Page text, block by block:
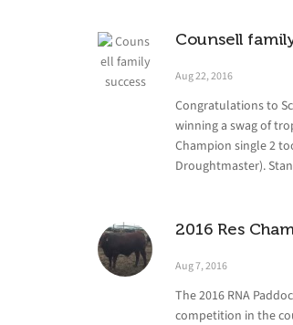
Counsell
Aug 22, 2016
Congratulations to
winning a swag of
Champion single 2
Droughtmaster).
2016 Res
Aug 7, 2016
The 2016 RNA
competition in the